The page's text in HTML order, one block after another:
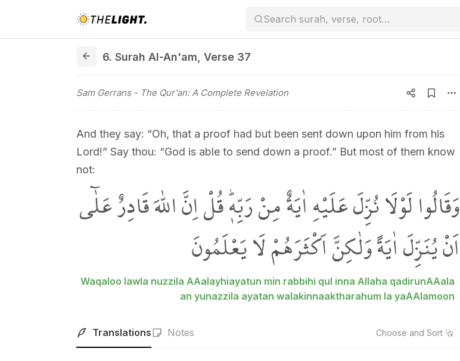
Search surah, verse, root…
6. Surah Al-An'am Verse 37
Sam Gerrans- The Qur'an: A Complete Revelation
And they say: “Oh, that a proof had but been sent down upon him from his
Lord!” Say thou: “God is able to send down a proof.” But most of them know
not:
وَقَالُوا لَوْلَا نُزِّلَ عَلَيْهِ اٰيَةٌ مِنْ رَبِّه۪ۜ قُلْ اِنَّ اللّٰهَ قَادِرٌ عَلٰٓى
اَنْ يُنَزِّلَ اٰيَةً وَلٰكِنَّ اَكْثَرَهُمْ لَا يَعْلَمُونَ
Waqaloo lawla nuzzila AAalayhiayatun min rabbihi qul inna Allaha qadirunAAala
an yunazzila ayatan walakinnaaktharahum la yaAAlamoon
Translations Notes Choose and Sort